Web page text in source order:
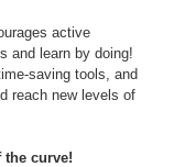
active
and learn by doing!
saving tools, and
reach new levels of
the curve!